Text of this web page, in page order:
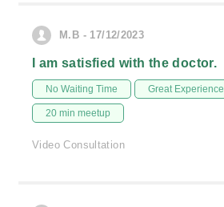
M.B - 17/12/2023
I am satisfied with the doctor.
No Waiting Time Great Experience
20 min meetup
Video Consultation